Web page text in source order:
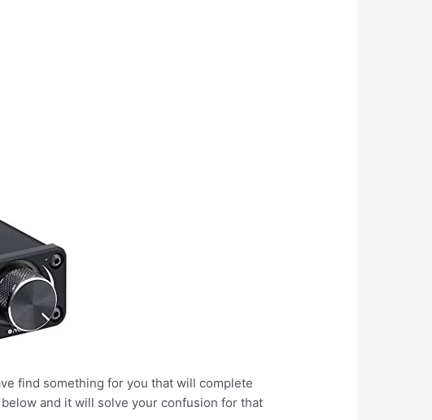
find something for you that will complete
and it will solve your confusion for that